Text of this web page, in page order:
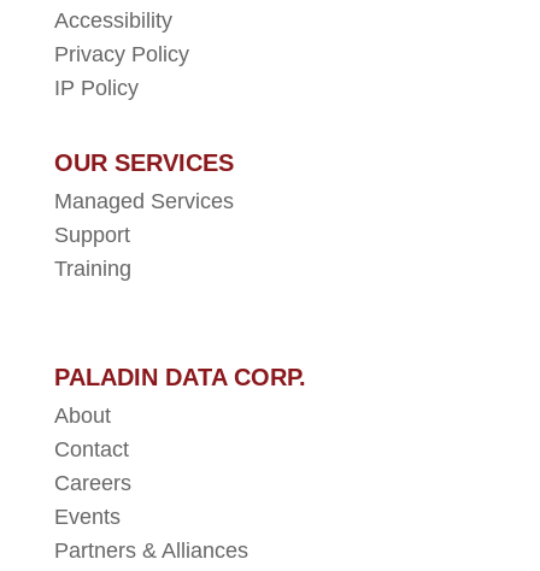
Accessibility
Privacy Policy
IP Policy
OUR SERVICES
Managed Services
Support
Training
PALADIN DATA CORP.
About
Contact
Careers
Events
Partners & Alliances